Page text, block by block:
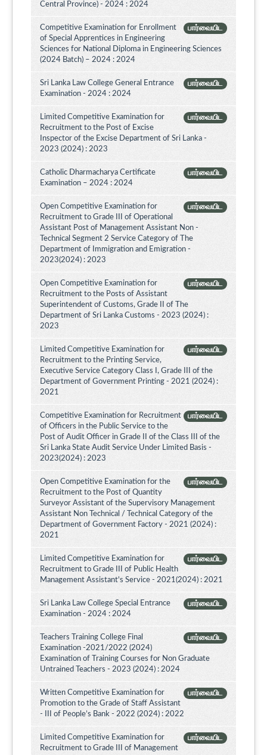
Central Province) - 2024 : 2024
பார்வையிட
Competitive Examination for Enrollment
of Special Apprentices in Engineering
Sciences for National Diploma in Engineering Sciences
(2024 Batch) – 2024 : 2024
பார்வையிட
Sri Lanka Law College General Entrance
Examination - 2024 : 2024
பார்வையிட
Limited Competitive Examination for
Recruitment to the Post of Excise
Inspector of the Excise Department of Sri Lanka -
2023 (2024) : 2023
பார்வையிட
Catholic Dharmacharya Certificate
Examination – 2024 : 2024
பார்வையிட
Open Competitive Examination for
Recruitment to Grade III of Operational
Assistant Post of Management Assistant Non -
Technical Segment 2 Service Category of The
Department of Immigration and Emigration -
2023(2024) : 2023
பார்வையிட
Open Competitive Examination for
Recruitment to the Posts of Assistant
Superintendent of Customs, Grade II of The
Department of Sri Lanka Customs - 2023 (2024) :
2023
பார்வையிட
Limited Competitive Examination for
Recruitment to the Printing Service,
Executive Service Category Class I, Grade III of the
Department of Government Printing - 2021 (2024) :
2021
பார்வையிட
Competitive Examination for Recruitment
of Officers in the Public Service to the
Post of Audit Officer in Grade II of the Class III of the
Sri Lanka State Audit Service Under Limited Basis -
2023(2024) : 2023
பார்வையிட
Open Competitive Examination for the
Recruitment to the Post of Quantity
Surveyor Assistant of the Supervisory Management
Assistant Non Technical / Technical Category of the
Department of Government Factory - 2021 (2024) :
2021
பார்வையிட
Limited Competitive Examination for
Recruitment to Grade III of Public Health
Management Assistant's Service - 2021(2024) : 2021
பார்வையிட
Sri Lanka Law College Special Entrance
Examination - 2024 : 2024
பார்வையிட
Teachers Training College Final
Examination -2021/2022 (2024)
Examination of Training Courses for Non Graduate
Untrained Teachers - 2023 (2024) : 2024
பார்வையிட
Written Competitive Examination for
Promotion to the Grade of Staff Assistant
- III of People’s Bank - 2022 (2024) : 2022
பார்வையிட
Limited Competitive Examination for
Recruitment to Grade III of Management